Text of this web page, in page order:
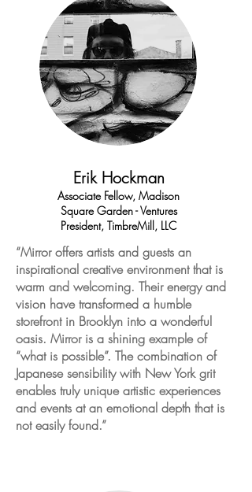
Erik Hockman
Associate Fellow, Madison
Square Garden - Ventures
President, TimbreMill, LLC
“Mirror offers artists and guests an
inspirational creative environment that is
warm and welcoming. Their energy and
vision have transformed a humble
storefront in Brooklyn into a wonderful
oasis. Mirror is a shining example of
“what is possible”. The combination of
Japanese sensibility with New York grit
enables truly unique artistic experiences
and events at an emotional depth that is
not easily found.”